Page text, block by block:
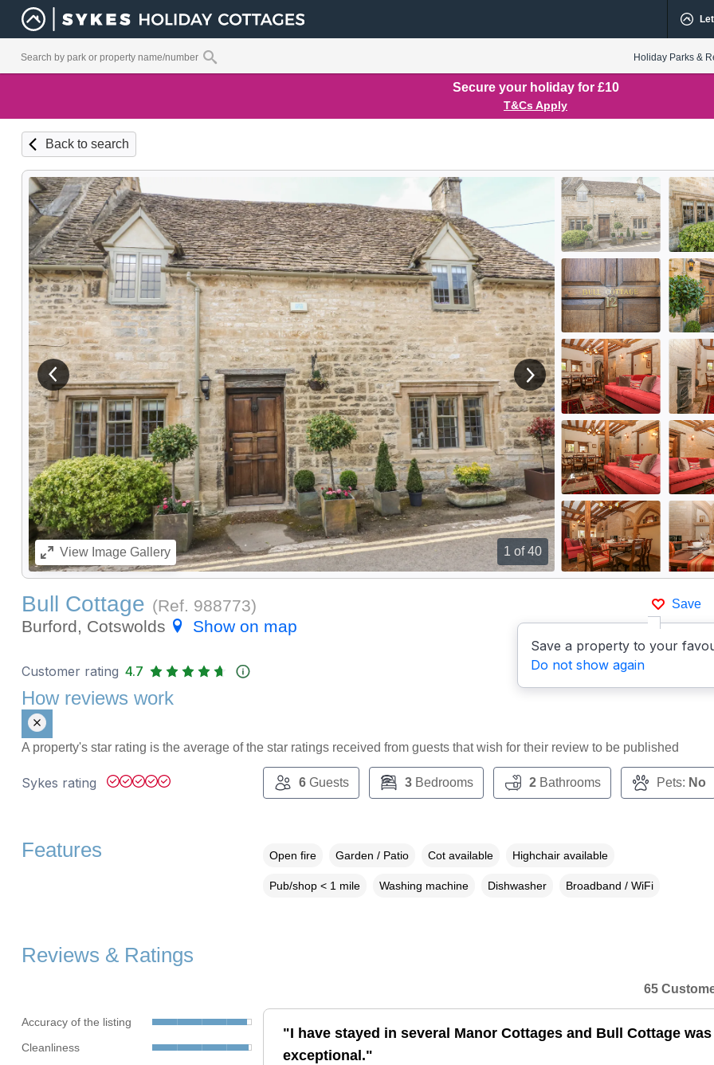
Holiday Parks &
Secure your holiday for £10
T&Cs Apply
Back to search
1 of 40
View previous image View next image
ViewImage Gallery
Save
Save a property to your
Do not show again
Bull Cottage (Ref. 988773)
Burford, Cotswolds
Show on map
Customer rating 4.7
How reviews work
A property's star rating is the average of the star ratings received from guests that wish for their review to be published
Sykes rating 6Guests 3Bedrooms 2Bathrooms Pets: No
Features Open fire Garden / Patio Cot available Highchair available
Pub/shop < 1 mile Washing machine Dishwasher Broadband / WiFi
Reviews & Ratings
Accuracy of the listing
Cleanliness
65
"I have stayed in several Manor Cottages and Bull Cottage was
exceptional."